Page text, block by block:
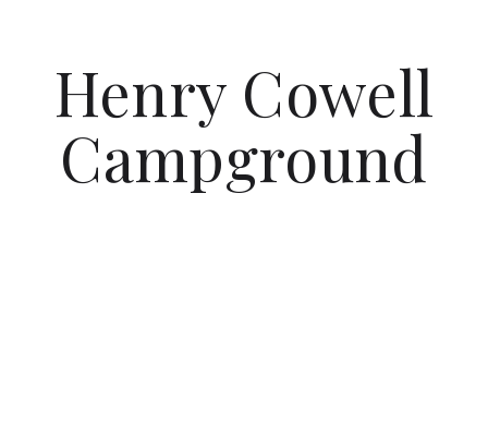
Henry Cowell
Campground